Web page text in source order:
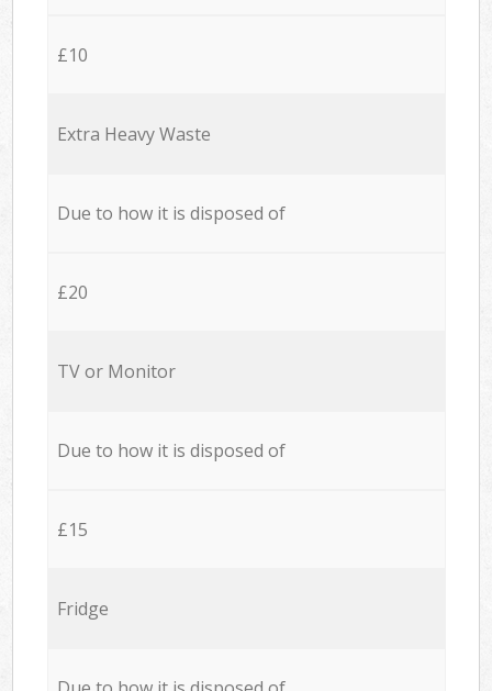
£10
Extra Heavy Waste
Due to how it is disposed of
£20
TV or Monitor
Due to how it is disposed of
£15
Fridge